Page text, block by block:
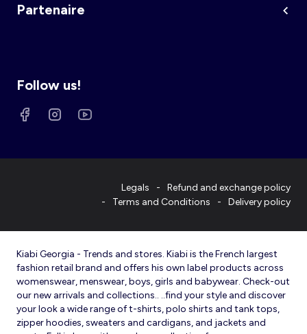
Partenaire
Follow us!
Legals
Refund and exchange policy
Terms and Conditions
Delivery policy
Kiabi Georgia - Trends and stores. Kiabi is the French largest
fashion retail brand and offers his own label products across
womenswear, menswear, boys, girls and babywear. Check-out
our new arrivals and collections.. ..find your style and discover
your look a wide range of t-shirts, polo shirts and tank tops,
zipper hoodies, sweaters and cardigans, and jackets and